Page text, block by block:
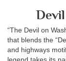
“The Devil on
that blends the
and highways